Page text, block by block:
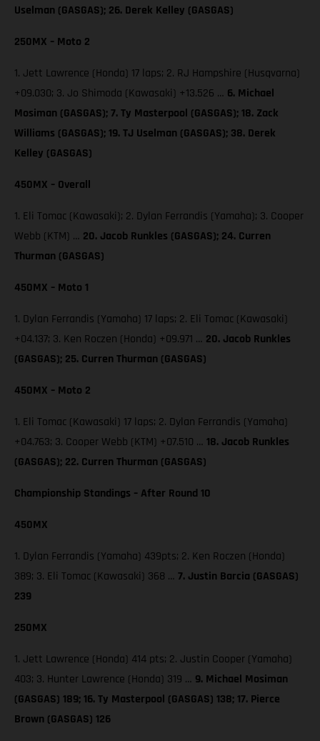
Uselman (GASGAS); 26. Derek Kelley (GASGAS)
250MX – Moto 2
1. Jett Lawrence (Honda) 17 laps; 2. RJ Hampshire (Husqvarna)
+09.030; 3. Jo Shimoda (Kawasaki) +13.526 … 6. Michael
Mosiman (GASGAS); 7. Ty Masterpool (GASGAS); 18. Zack
Williams (GASGAS); 19. TJ Uselman (GASGAS); 38. Derek
Kelley (GASGAS)
450MX – Overall
1. Eli Tomac (Kawasaki); 2. Dylan Ferrandis (Yamaha); 3. Cooper
Webb (KTM) … 20. Jacob Runkles (GASGAS); 24. Curren
Thurman (GASGAS)
450MX – Moto 1
1. Dylan Ferrandis (Yamaha) 17 laps; 2. Eli Tomac (Kawasaki)
+04.137; 3. Ken Roczen (Honda) +09.971 … 20. Jacob Runkles
(GASGAS); 25. Curren Thurman (GASGAS)
450MX – Moto 2
1. Eli Tomac (Kawasaki) 17 laps; 2. Dylan Ferrandis (Yamaha)
+04.763; 3. Cooper Webb (KTM) +07.510 … 18. Jacob Runkles
(GASGAS); 22. Curren Thurman (GASGAS)
Championship Standings – After Round 10
450MX
1. Dylan Ferrandis (Yamaha) 439pts; 2. Ken Roczen (Honda)
389; 3. Eli Tomac (Kawasaki) 368 … 7. Justin Barcia (GASGAS)
239
250MX
1. Jett Lawrence (Honda) 414 pts; 2. Justin Cooper (Yamaha)
403; 3. Hunter Lawrence (Honda) 319 … 9. Michael Mosiman
(GASGAS) 189; 16. Ty Masterpool (GASGAS) 138; 17. Pierce
Brown (GASGAS) 126